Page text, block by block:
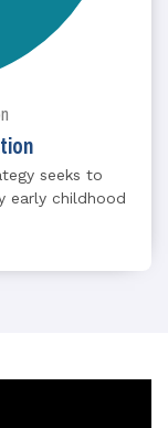
seeks to
early childhood